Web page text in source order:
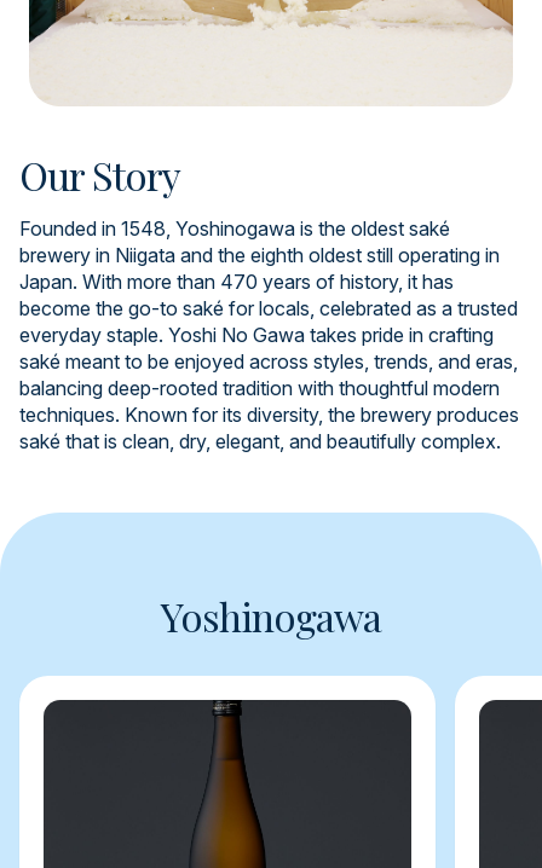
Our Story
Founded in 1548, Yoshinogawa is the oldest saké
brewery in Niigata and the eighth oldest still operating in
Japan. With more than 470 years of history, it has
become the go-to saké for locals, celebrated as a trusted
everyday staple. Yoshi No Gawa takes pride in crafting
saké meant to be enjoyed across styles, trends, and eras,
balancing deep-rooted tradition with thoughtful modern
techniques. Known for its diversity, the brewery produces
saké that is clean, dry, elegant, and beautifully complex.
Yoshinogawa